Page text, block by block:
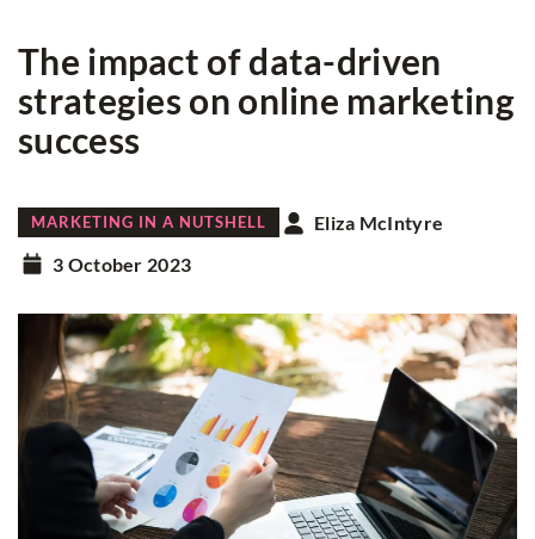
The impact of data-driven
strategies on online marketing
success
MARKETING IN A NUTSHELL
Eliza McIntyre
3 October 2023